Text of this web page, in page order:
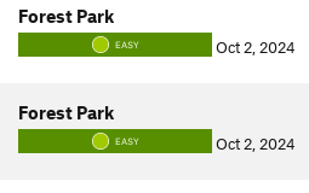
Forest Park
EASY Oct 2, 2024
Forest Park
EASY Oct 2, 2024